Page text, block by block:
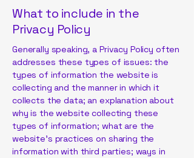
What to include in the
Privacy Policy
Generally speaking, a Privacy Policy often
addresses these types of issues: the
types of information the website is
collecting and the manner in which it
collects the data; an explanation about
why is the website collecting these
types of information; what are the
website’s practices on sharing the
information with third parties; ways in